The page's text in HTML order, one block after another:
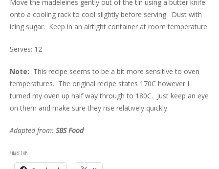
Move the madeleines gently out of the tin using a butter knife
onto a cooling rack to cool slightly before serving. Dust with
icing sugar. Keep in an airtight container at room temperature.
Serves: 12
Note: This recipe seems to be a bit more sensitive to oven
temperatures. The original recipe states 170C however I
turned my oven up half way through to 180C. Just keep an eye
on them and make sure they rise relatively quickly.
Adapted from: SBS Food
Share this: